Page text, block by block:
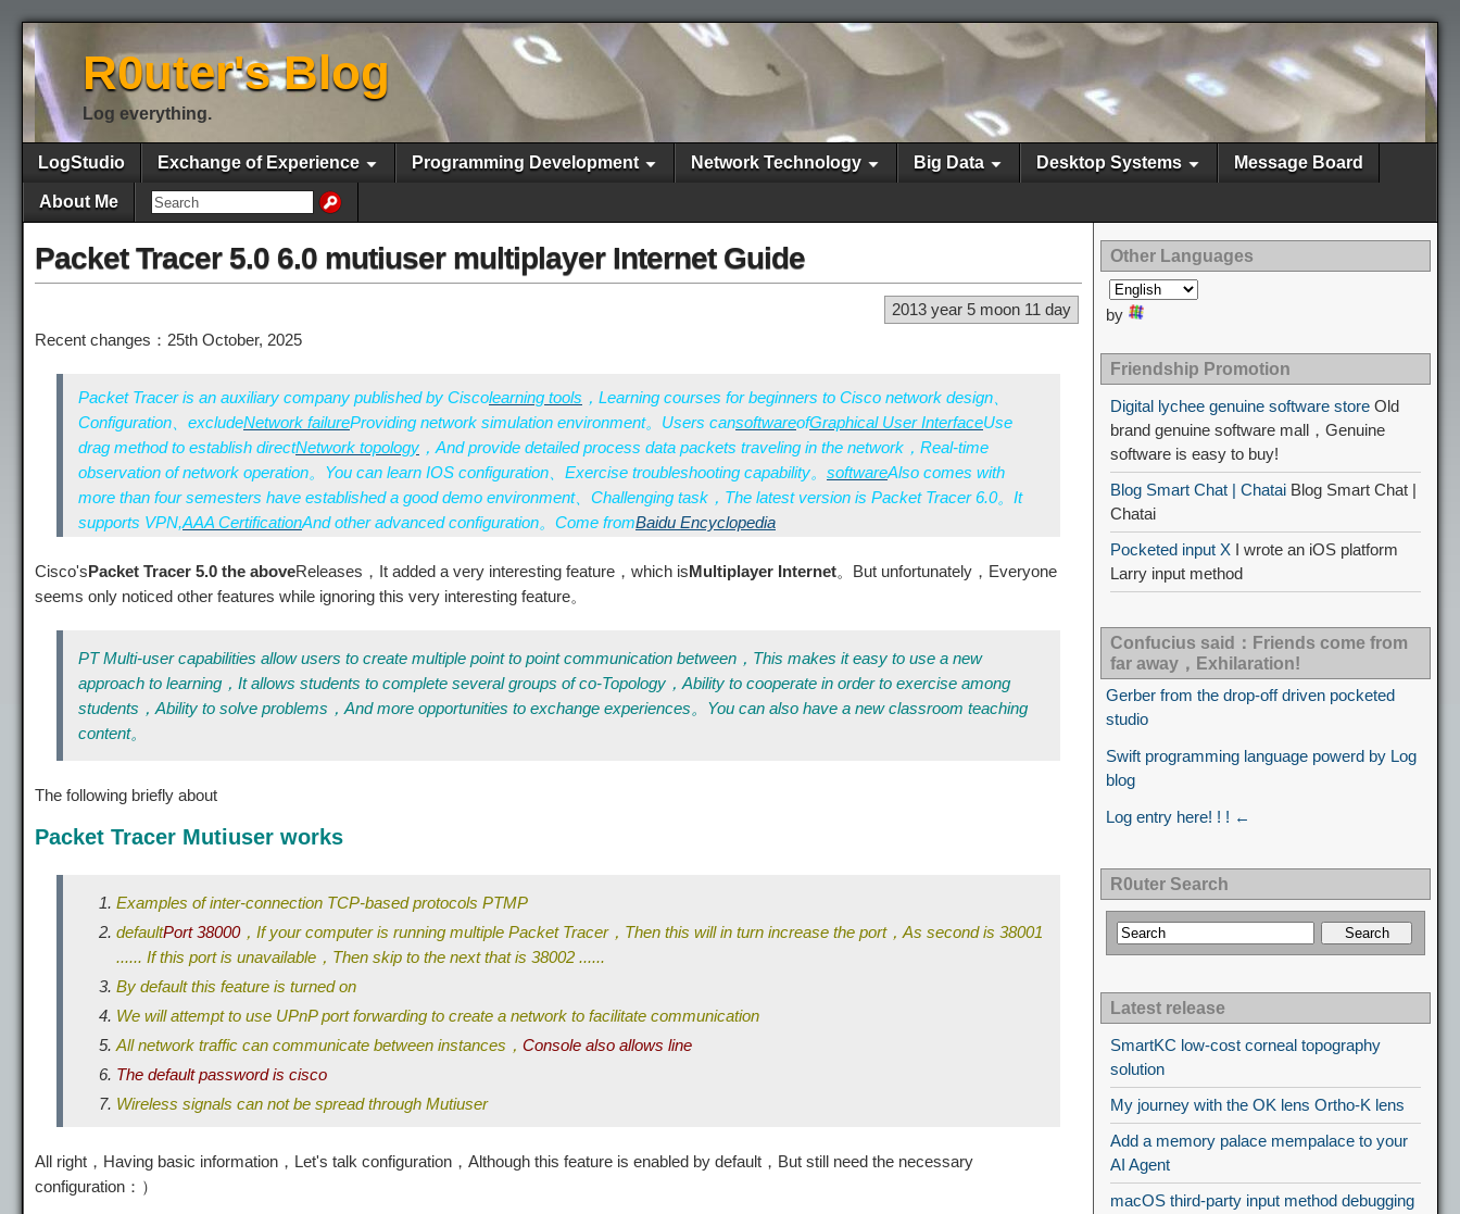
R0uter's Blog
Log everything.
LogStudio Exchange of Experience Programming Development Network Technology Big Data Desktop Systems Message Board
About Me
Packet Tracer 5.0 6.0 mutiuser multiplayer Internet Guide
2013 year 5 moon 11 day
Recent changes：25th October, 2025
Packet Tracer is an auxiliary company published by Ciscolearning tools ，Learning courses for beginners to Cisco network design、
Configuration、excludeNetwork failureProviding network simulation environment。Users cansoftwareofGraphical User InterfaceUse
drag method to establish directNetwork topology ，And provide detailed process data packets traveling in the network，Real-time
observation of network operation。You can learn IOS configuration、Exercise troubleshooting capability。 softwareAlso comes with
more than four semesters have established a good demo environment、Challenging task，The latest version is Packet Tracer 6.0。It
supports VPN,AAA CertificationAnd other advanced configuration。Come fromBaidu Encyclopedia
Cisco'sPacket Tracer 5.0 the aboveReleases，It added a very interesting feature，which isMultiplayer Internet。But unfortunately，Everyone
seems only noticed other features while ignoring this very interesting feature。
PT Multi-user capabilities allow users to create multiple point to point communication between，This makes it easy to use a new
approach to learning，It allows students to complete several groups of co-Topology，Ability to cooperate in order to exercise among
students，Ability to solve problems，And more opportunities to exchange experiences。You can also have a new classroom teaching
content。
The following briefly about
Packet Tracer Mutiuser works
Examples of inter-connection TCP-based protocols PTMP
defaultPort 38000，If your computer is running multiple Packet Tracer，Then this will in turn increase the port，As second is 38001
...... If this port is unavailable，Then skip to the next that is 38002 ......
By default this feature is turned on
We will attempt to use UPnP port forwarding to create a network to facilitate communication
All network traffic can communicate between instances， Console also allows line
The default password is cisco
Wireless signals can not be spread through Mutiuser
All right，Having basic information，Let's talk configuration，Although this feature is enabled by default，But still need the necessary
configuration：）
Other Languages
by
Friendship Promotion
Digital lychee genuine software store Old
brand genuine software mall，Genuine
software is easy to buy!
Blog Smart Chat | Chatai Blog Smart Chat |
Chatai
Pocketed input X I wrote an iOS platform
Larry input method
Confucius said：Friends come from
far away，Exhilaration!
Gerber from the drop-off driven pocketed
studio
Swift programming language powerd by Log
blog
Log entry here! ! ! ←
R0uter Search
Latest release
SmartKC low-cost corneal topography
solution
My journey with the OK lens Ortho-K lens
Add a memory palace mempalace to your
AI Agent
macOS third-party input method debugging